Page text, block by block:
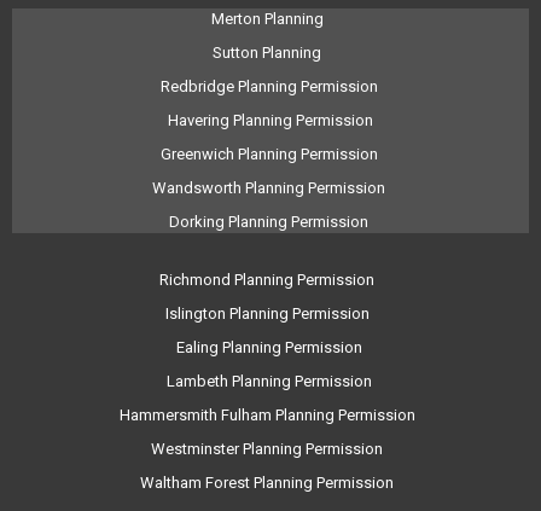
Merton Planning
Sutton Planning
Redbridge Planning Permission
Havering Planning Permission
Greenwich Planning Permission
Wandsworth Planning Permission
Dorking Planning Permission
Richmond Planning Permission
Islington Planning Permission
Ealing Planning Permission
Lambeth Planning Permission
Hammersmith Fulham Planning Permission
Westminster Planning Permission
Waltham Forest Planning Permission